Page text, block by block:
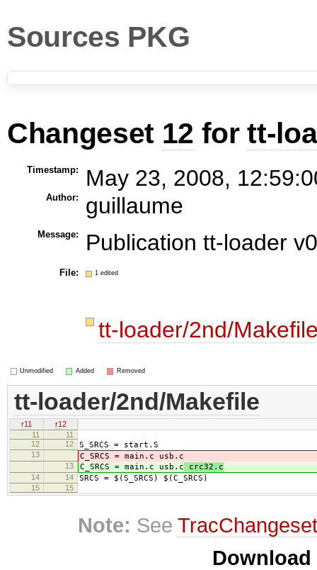
Sources PKG
Changeset 12 fortt-
Timestamp: May 23, 2008,
Author: guillaume
Message: Publication tt-loader
File: 1 edited
tt-loader/2nd/
Unmodified Added Removed
tt-loader/2nd/Makefile
r11
r12
11
11
12
12 S_SRCS = start.S
13 C_SRCS = main.c usb.c
13 C_SRCS = main.c usb.c crc32.c
14 14 SRCS = $(S_SRCS) $(C_SRCS)
15 15
Note: See